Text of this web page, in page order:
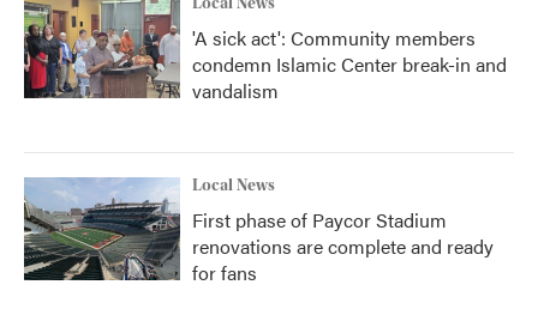
'A sick act': Community members
condemn Islamic Center break-in and
vandalism
Local News
First phase of Paycor Stadium
renovations are complete and ready
for fans